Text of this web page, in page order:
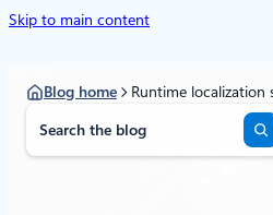
Skip to main content
Blog home
a